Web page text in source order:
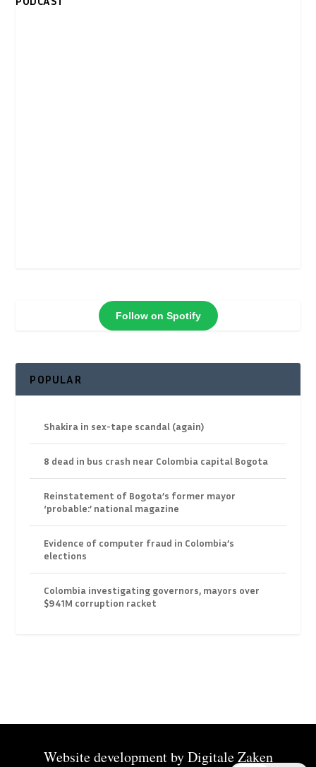
Follow on Spotify
POPULAR
Shakira in sex-tape scandal (again)
8 dead in bus crash near Colombia capital Bogota
Reinstatement of Bogota’s former mayor
‘probable:’ national magazine
Evidence of computer fraud in Colombia’s
elections
Colombia investigating governors, mayors over
$941M corruption racket
Website development byDigitale Zaken